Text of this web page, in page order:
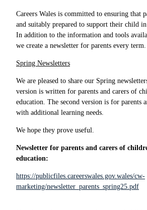
Careers Wales is committed to ensuring that
and suitably prepared to support their child
In addition to the information and tools
we create a newsletter for parents every term.
Spring Newsletters
We are pleased to share our Spring
version is written for parents and carers of
education. The second version is for parents
with additional learning needs.
We hope they prove useful.
Newsletter for parents and carers of
education:
https://publicfiles.careerswales.gov.wales/cw-
marketing/newsletter_parents_spring25.pdf